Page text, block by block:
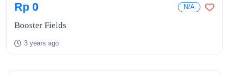
Rp 0 N/A
Booster Fields
3 years ago